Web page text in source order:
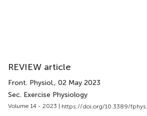
REVIEW article
Front. Physiol., 02 May 2023
Sec. Exercise Physiology
Volume 14 - 2023 | https://doi.org/10.3389/